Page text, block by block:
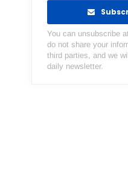
You can unsubscribe
do not share your
third parties, and we
daily newsletter.